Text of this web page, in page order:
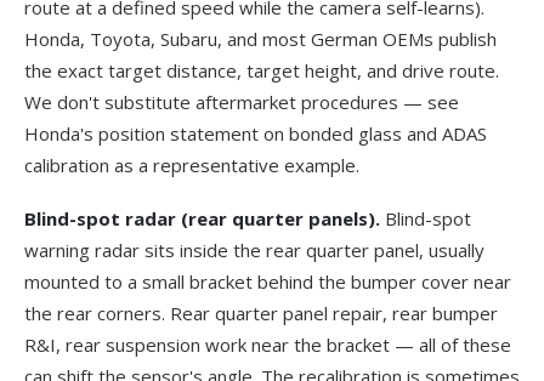
route at a defined speed while the camera self-learns).
Honda, Toyota, Subaru, and most German OEMs publish
the exact target distance, target height, and drive route.
We don't substitute aftermarket procedures — see
Honda's position statement on bonded glass and ADAS
calibration as a representative example.
Blind-spot radar (rear quarter panels). Blind-spot
warning radar sits inside the rear quarter panel, usually
mounted to a small bracket behind the bumper cover near
the rear corners. Rear quarter panel repair, rear bumper
R&I, rear suspension work near the bracket — all of these
can shift the sensor's angle. The recalibration is sometimes